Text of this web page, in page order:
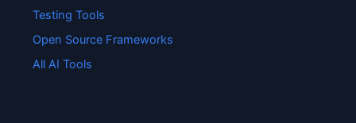
Testing Tools
Open Source Frameworks
All AI Tools